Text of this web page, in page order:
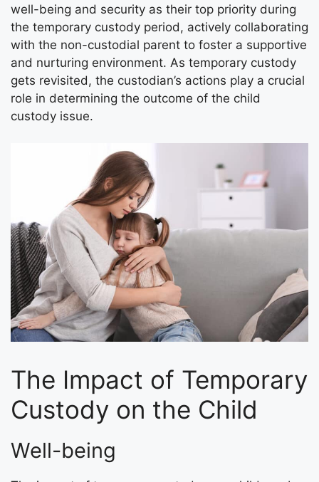
well-being and security as their top priority during
the temporary custody period, actively collaborating
with the non-custodial parent to foster a supportive
and nurturing environment. As temporary custody
gets revisited, the custodian’s actions play a crucial
role in determining the outcome of the child
custody issue.
The Impact of Temporary
Custody on the Child
Well-being